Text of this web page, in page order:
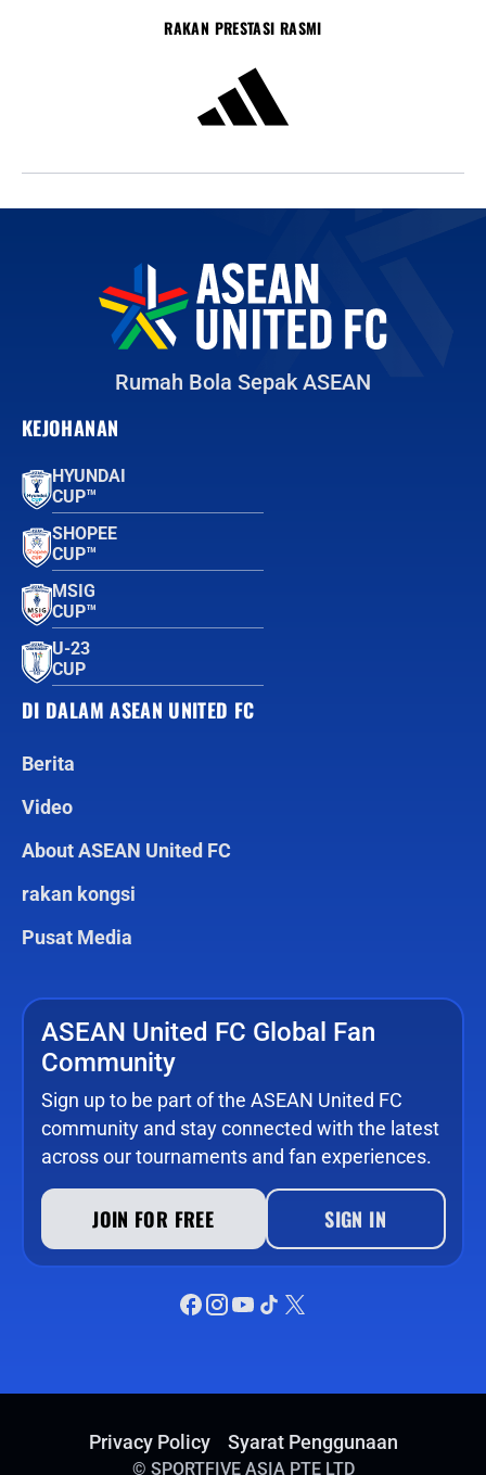
RAKAN PRESTASI RASMI
Rumah Bola Sepak ASEAN
KEJOHANAN
HYUNDAI
CUP™
SHOPEE
CUP™
MSIG
CUP™
U-23
CUP
DI DALAM ASEAN UNITED FC
Berita
Video
About ASEAN United FC
rakan kongsi
Pusat Media
ASEAN United FC Global Fan
Community
Sign up to be part of the ASEAN United FC
community and stay connected with the latest
across our tournaments and fan experiences.
JOIN FOR FREE SIGN IN
Privacy Policy Syarat Penggunaan
© SPORTFIVE ASIA PTE LTD